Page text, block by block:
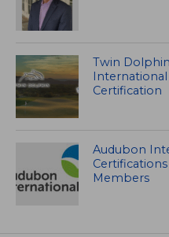
Twin
International
Certification
Audubon
Members